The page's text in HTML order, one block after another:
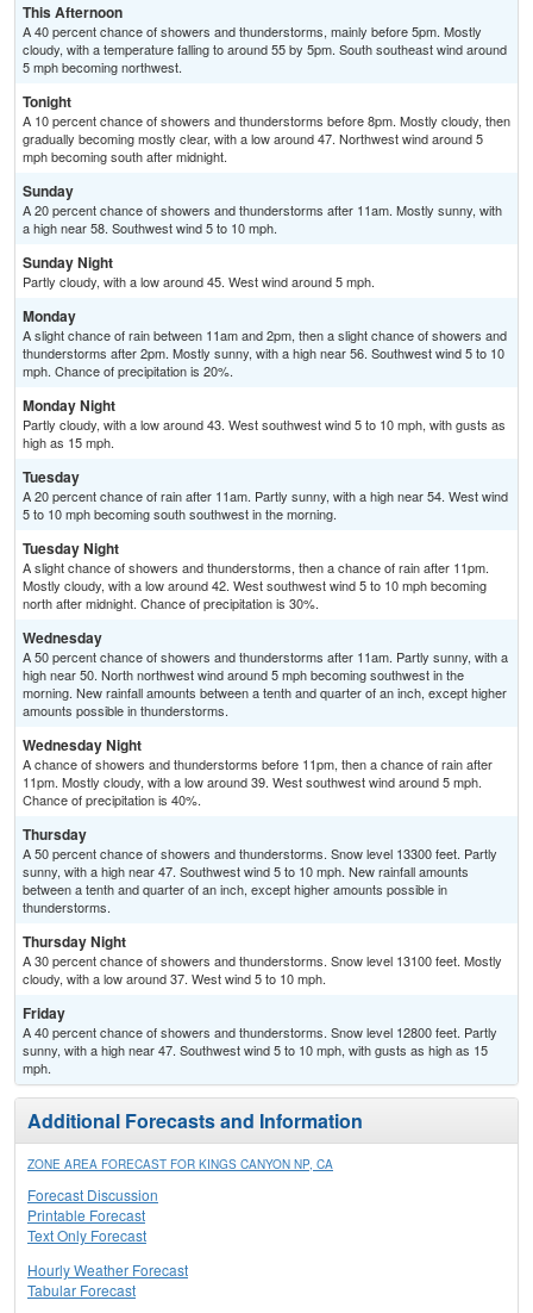
This Afternoon
A 40 percent chance of showers and thunderstorms, mainly before 5pm. Mostly
cloudy, with a temperature falling to around 55 by 5pm. South southeast wind around
5 mph becoming northwest.
Tonight
A 10 percent chance of showers and thunderstorms before 8pm. Mostly cloudy, then
gradually becoming mostly clear, with a low around 47. Northwest wind around 5
mph becoming south after midnight.
Sunday
A 20 percent chance of showers and thunderstorms after 11am. Mostly sunny, with
a high near 58. Southwest wind 5 to 10 mph.
Sunday Night
Partly cloudy, with a low around 45. West wind around 5 mph.
Monday
A slight chance of rain between 11am and 2pm, then a slight chance of showers and
thunderstorms after 2pm. Mostly sunny, with a high near 56. Southwest wind 5 to 10
mph. Chance of precipitation is 20%.
Monday Night
Partly cloudy, with a low around 43. West southwest wind 5 to 10 mph, with gusts as
high as 15 mph.
Tuesday
A 20 percent chance of rain after 11am. Partly sunny, with a high near 54. West wind
5 to 10 mph becoming south southwest in the morning.
Tuesday Night
A slight chance of showers and thunderstorms, then a chance of rain after 11pm.
Mostly cloudy, with a low around 42. West southwest wind 5 to 10 mph becoming
north after midnight. Chance of precipitation is 30%.
Wednesday
A 50 percent chance of showers and thunderstorms after 11am. Partly sunny, with a
high near 50. North northwest wind around 5 mph becoming southwest in the
morning. New rainfall amounts between a tenth and quarter of an inch, except higher
amounts possible in thunderstorms.
Wednesday Night
A chance of showers and thunderstorms before 11pm, then a chance of rain after
11pm. Mostly cloudy, with a low around 39. West southwest wind around 5 mph.
Chance of precipitation is 40%.
Thursday
A 50 percent chance of showers and thunderstorms. Snow level 13300 feet. Partly
sunny, with a high near 47. Southwest wind 5 to 10 mph. New rainfall amounts
between a tenth and quarter of an inch, except higher amounts possible in
thunderstorms.
Thursday Night
A 30 percent chance of showers and thunderstorms. Snow level 13100 feet. Mostly
cloudy, with a low around 37. West wind 5 to 10 mph.
Friday
A 40 percent chance of showers and thunderstorms. Snow level 12800 feet. Partly
sunny, with a high near 47. Southwest wind 5 to 10 mph, with gusts as high as 15
mph.
Additional Forecasts and Information
ZONE AREA FORECAST FOR KINGS CANYON NP, CA
Forecast Discussion
Printable Forecast
Text Only Forecast
Hourly Weather Forecast
Tabular Forecast